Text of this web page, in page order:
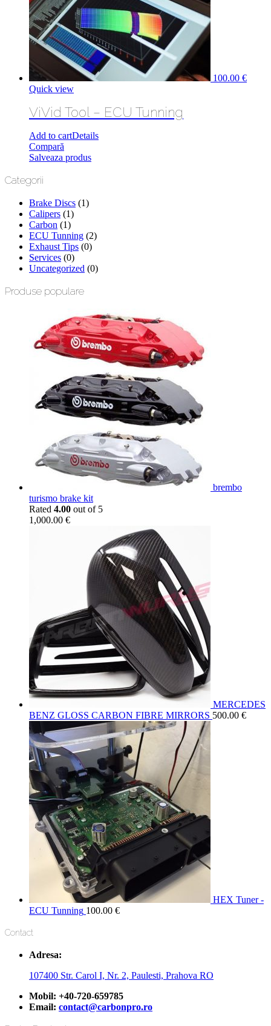
100.00 €
Quick view
ViVid Tool – ECU Tunning
Add to cartDetails
Compară
Salveaza produs
Categorii
Brake Discs (1)
Calipers (1)
Carbon (1)
ECU Tunning (2)
Exhaust Tips (0)
Services (0)
Uncategorized (0)
Produse populare
brembo
turismo brake kit
Rated 4.00 out of 5
1,000.00 €
MERCEDES
BENZ GLOSS CARBON FIBRE MIRRORS 500.00 €
HEX Tuner -
ECU Tunning 100.00 €
Contact
Adresa:
107400 Str. Carol I, Nr. 2, Paulesti, Prahova RO
Mobil: +40-720-659785
Email: contact@carbonpro.ro